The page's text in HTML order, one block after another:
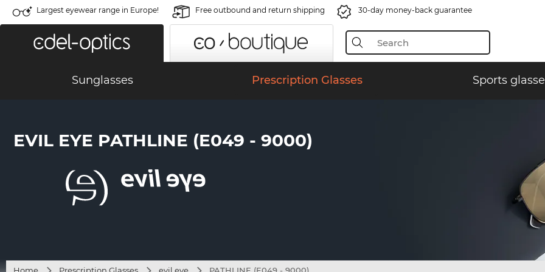
Largest eyewear range in Europe! Free outbound and return shipping 30-day money-back guarantee
Sunglasses Prescription Glasses Sports
EVIL EYE PATHLINE (E049 - 9000)